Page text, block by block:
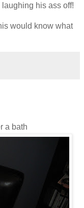
his ass off!
would know what
a bath